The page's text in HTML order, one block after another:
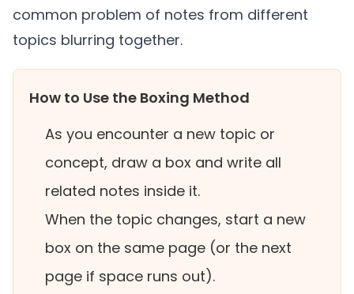
common problem of notes from different
topics blurring together.
How to Use the Boxing Method
As you encounter a new topic or
concept, draw a box and write all
related notes inside it.
When the topic changes, start a new
box on the same page (or the next
page if space runs out).